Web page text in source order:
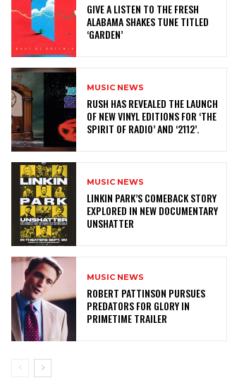
​GIVE A LISTEN TO THE FRESH
ALABAMA SHAKES TUNE TITLED
‘GARDEN’
MUSIC NEWS
​RUSH HAS REVEALED THE LAUNCH
OF NEW VINYL EDITIONS FOR ‘THE
SPIRIT OF RADIO’ AND ‘2112’.
MUSIC NEWS
LINKIN PARK’S COMEBACK STORY
EXPLORED IN NEW DOCUMENTARY
UNSHATTER
MUSIC NEWS
ROBERT PATTINSON PURSUES
PREDATORS FOR GLORY IN
PRIMETIME TRAILER